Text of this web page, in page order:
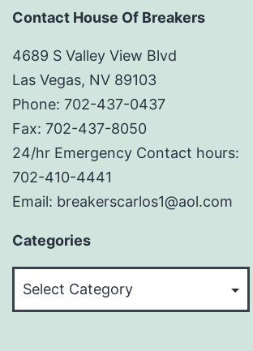
Contact House Of Breakers
4689 S Valley View Blvd
Las Vegas, NV 89103
Phone: 702-437-0437
Fax: 702-437-8050
24/hr Emergency Contact hours:
702-410-4441
Email: breakerscarlos1@aol.com
Categories